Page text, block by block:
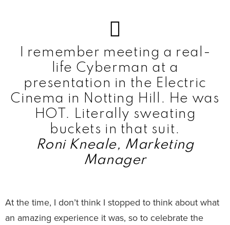
I remember meeting a real-
life Cyberman at a
presentation in the Electric
Cinema in Notting Hill. He was
HOT. Literally sweating
buckets in that suit.
Roni Kneale, Marketing
Manager
At the time, I don’t think I stopped to think about what
an amazing experience it was, so to celebrate the